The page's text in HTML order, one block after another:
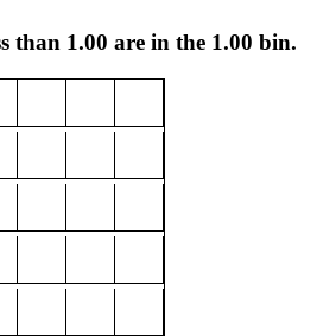
than 1.00 are in the 1.00 bin.